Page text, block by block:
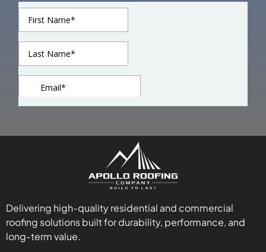
Delivering high-quality residential and commercial
roofing solutions built for durability, performance, and
long-term value.